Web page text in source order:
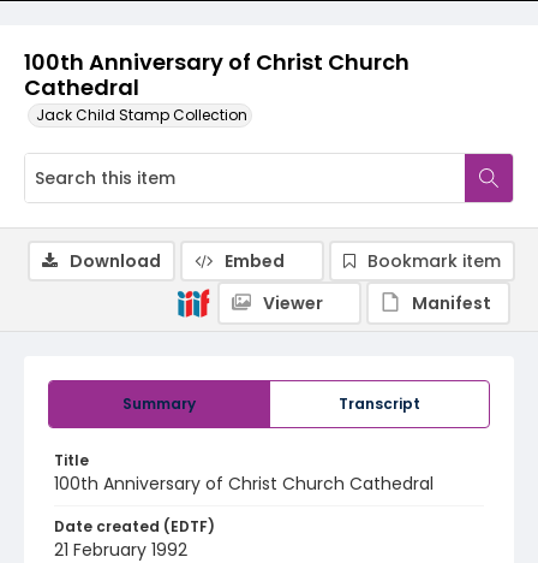
100th Anniversary of Christ Church
Cathedral
Jack Child Stamp Collection
Summary Transcript
Title
100th Anniversary of Christ Church Cathedral
Date created (EDTF)
21 February 1992
Download Embed
Bookmark item
Viewer
Manifest